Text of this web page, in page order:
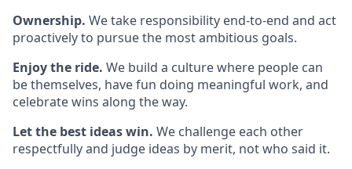
Ownership. We take responsibility end-to-end and act
proactively to pursue the most ambitious goals.
Enjoy the ride. We build a culture where people can
be themselves, have fun doing meaningful work, and
celebrate wins along the way.
Let the best ideas win. We challenge each other
respectfully and judge ideas by merit, not who said it.